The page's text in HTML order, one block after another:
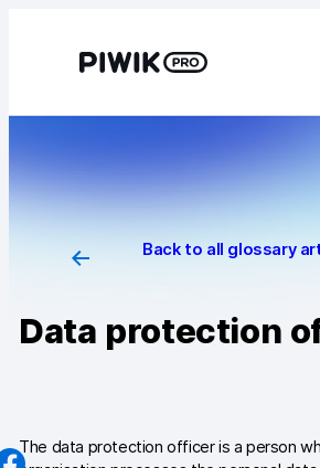
Analytics
Tag Manager
Consent Manager
Back to all glossary
Data protection
The data protection officer is a person